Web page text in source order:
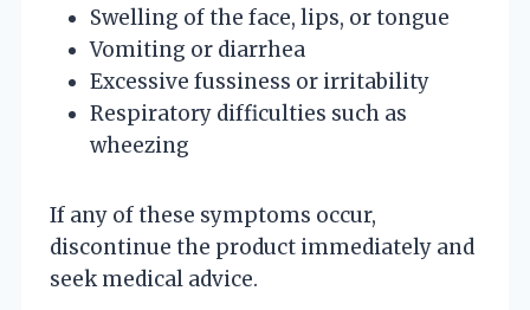
Swelling of the face, lips, or tongue
Vomiting or diarrhea
Excessive fussiness or irritability
Respiratory difficulties such as
wheezing
If any of these symptoms occur,
discontinue the product immediately and
seek medical advice.